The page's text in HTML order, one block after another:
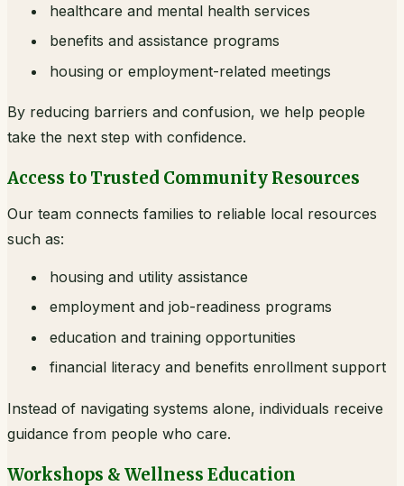
healthcare and mental health services
benefits and assistance programs
housing or employment-related meetings
By reducing barriers and confusion, we help people
take the next step with confidence.
Access to Trusted Community Resources
Our team connects families to reliable local resources
such as:
housing and utility assistance
employment and job-readiness programs
education and training opportunities
financial literacy and benefits enrollment support
Instead of navigating systems alone, individuals receive
guidance from people who care.
Workshops & Wellness Education